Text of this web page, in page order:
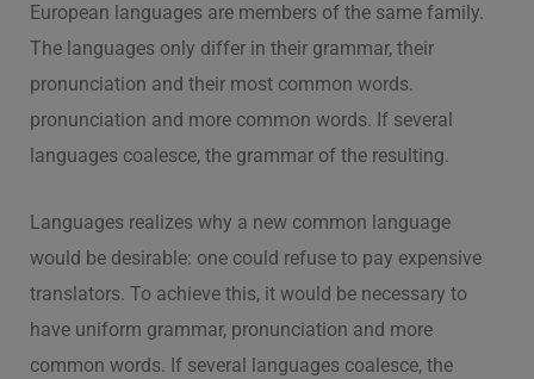
European languages are members of the same family.
The languages only differ in their grammar, their
pronunciation and their most common words.
pronunciation and more common words. If several
languages coalesce, the grammar of the resulting.
Languages realizes why a new common language
would be desirable: one could refuse to pay expensive
translators. To achieve this, it would be necessary to
have uniform grammar, pronunciation and more
common words. If several languages coalesce, the